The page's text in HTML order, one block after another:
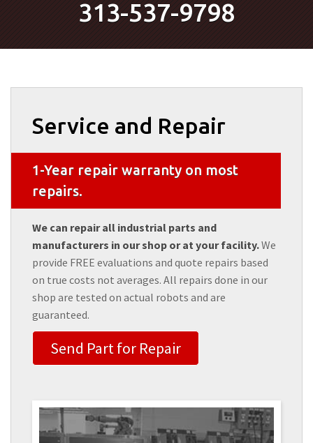
313-537-9798
Service and Repair
1-Year repair warranty on most
repairs.
We can repair all industrial parts and
manufacturers in our shop or at your facility.We
provide FREE evaluations and quote repairs based
on true costs not averages. All repairs done in our
shop are tested on actual robots and are
guaranteed.
Send Part for Repair